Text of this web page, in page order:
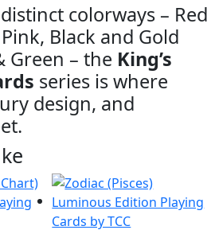
colorways – Red
Black and Gold
Green – the King’s
series is where
design, and